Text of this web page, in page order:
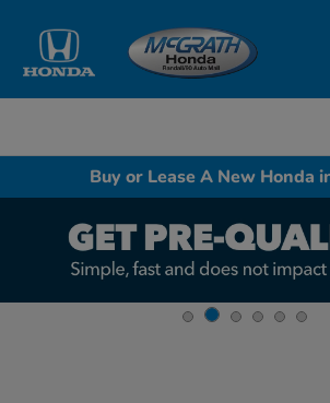
Buy or Lease A New Honda